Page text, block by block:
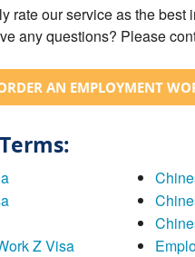
rate our service as the best
any questions? Please
AN EMPLOYMENT
Z Visa